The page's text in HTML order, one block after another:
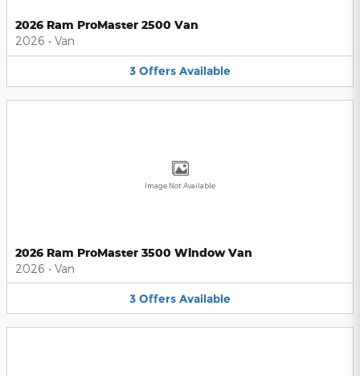
2026 Ram ProMaster 2500 Van
2026 • Van
3 Offers Available
Image Not Available
2026 Ram ProMaster 3500 Window Van
2026 • Van
3 Offers Available